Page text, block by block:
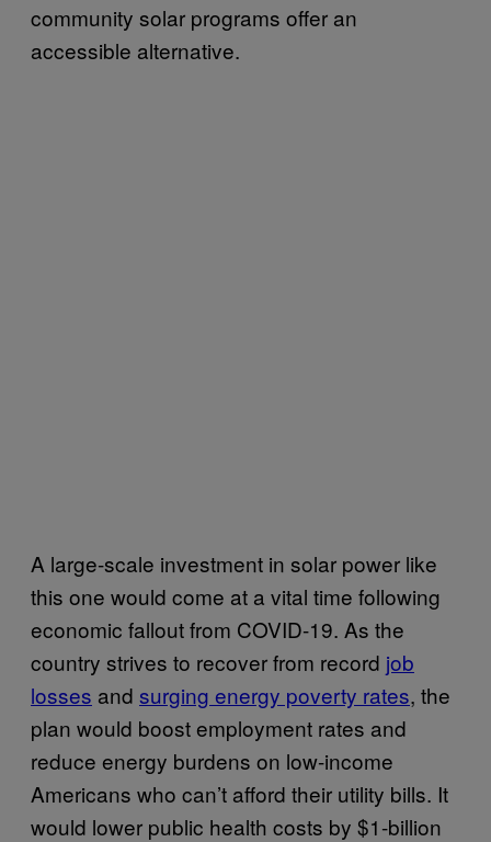
community solar programs offer an
accessible alternative.
A large-scale investment in solar power like
this one would come at a vital time following
economic fallout from COVID-19. As the
country strives to recover from record job
losses and surging energy poverty rates, the
plan would boost employment rates and
reduce energy burdens on low-income
Americans who can’t afford their utility bills. It
would lower public health costs by $1-billion